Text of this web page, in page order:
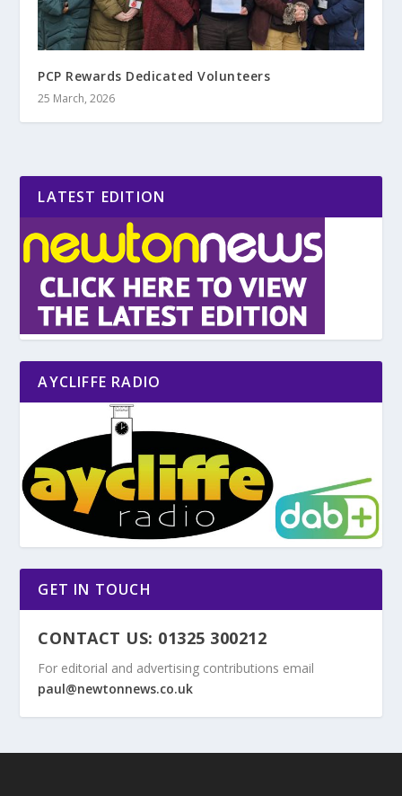
PCP Rewards Dedicated Volunteers
25 March, 2026
LATEST EDITION
AYCLIFFE RADIO
GET IN TOUCH
CONTACT US: 01325 300212
For editorial and advertising contributions email
paul@newtonnews.co.uk